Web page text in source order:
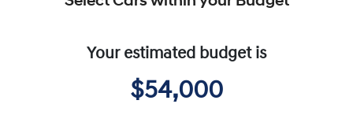
Your estimated budget is
$54,000